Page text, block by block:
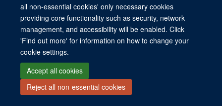
all non-essential cookies' only necessary cookies
providing core functionality such as security, network
management, and accessibility will be enabled. Click
'Find out more' for information on how to change your
cookie settings.
Accept all cookies
Reject all non-essential cookies
© 2026 University of Oxford. All blog posts and resources are published under a
CC BY 4.0 license.
Views disclaimer
Blog moderation
Freedom of Information
Privacy Policy
Site Map Contact Cookies